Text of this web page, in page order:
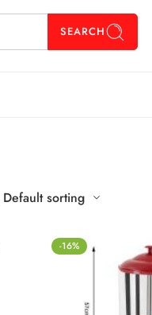
SEARCH
Default sorting
-16%